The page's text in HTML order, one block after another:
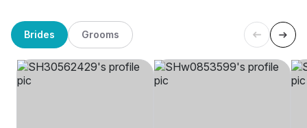
Brides Grooms